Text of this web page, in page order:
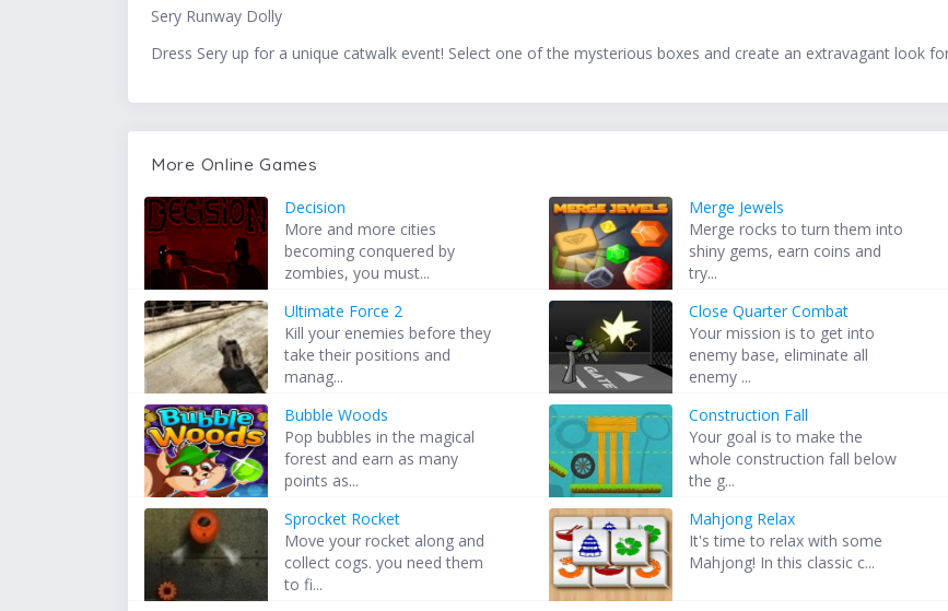
Sery Runway Dolly
Dress Sery up for a unique catwalk event! Select one of the mysterious boxes and create an extravagant look
More Online Games
Decision
More and more cities
becoming conquered by
zombies, you must...
Merge Jewels
Merge rocks to turn them into
shiny gems, earn coins and
try...
Ultimate Force 2
Kill your enemies before they
take their positions and
manag...
Close Quarter Combat
Your mission is to get into
enemy base, eliminate all
enemy ...
Bubble Woods
Pop bubbles in the magical
forest and earn as many
points as...
Construction Fall
Your goal is to make the
whole construction fall below
the g...
Sprocket Rocket
Move your rocket along and
collect cogs. you need them
to fi...
Mahjong Relax
It's time to relax with some
Mahjong! In this classic c...